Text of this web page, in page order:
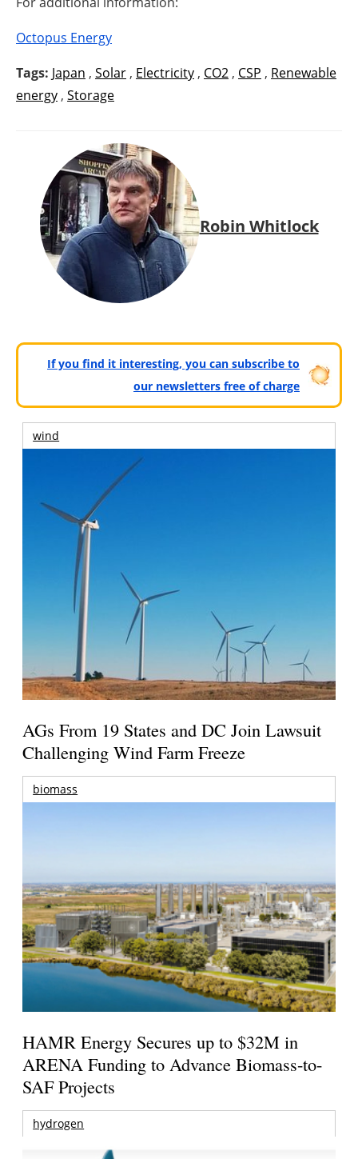
Octopus Energy
Tags: Japan , Solar , Electricity , CO2 , CSP , Renewable
energy , Storage
Robin Whitlock
If you find it interesting, you can subscribe to
our newsletters free of charge
wind
AGs From 19 States and DC Join Lawsuit
Challenging Wind Farm Freeze
biomass
HAMR Energy Secures up to $32M in
ARENA Funding to Advance Biomass-to-
SAF Projects
hydrogen